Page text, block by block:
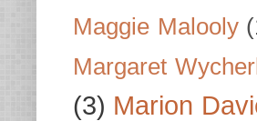
Maggie Malooly
Margaret
(3) Marion